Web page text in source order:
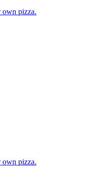
own pizza.
own pizza.